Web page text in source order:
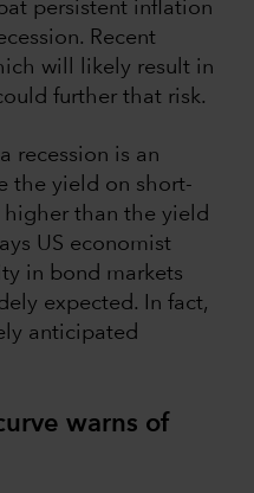
persistent inflation
Recent
will likely result in
further that risk.
recession is an
the yield on short-
higher than the yield
US economist
in bond markets
expected. In fact,
anticipated
warns of